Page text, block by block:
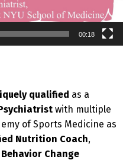
00:18
qualified as a
with multiple
of Sports Medicine as
Nutrition Coach,
Behavior Change